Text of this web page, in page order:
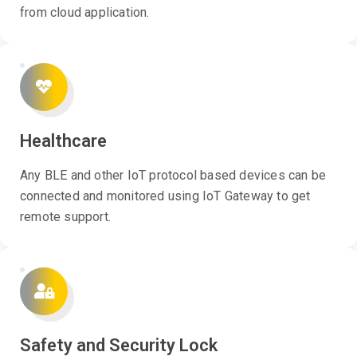
from cloud application.
Healthcare
Any BLE and other IoT protocol based devices can be
connected and monitored using IoT Gateway to get
remote support.
Safety and Security Lock